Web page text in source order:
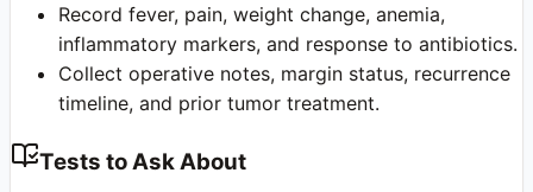
Record fever, pain, weight change, anemia,
inflammatory markers, and response to antibiotics.
Collect operative notes, margin status, recurrence
timeline, and prior tumor treatment.
Tests to Ask About